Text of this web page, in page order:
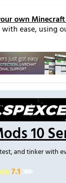
own
ease, using
10
test, and tinker with
ᴇʀ7.1 ⋙